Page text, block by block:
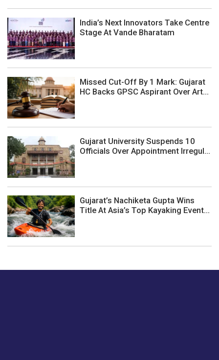
India’s Next Innovators Take Centre
Stage At Vande Bharatam
Missed Cut-Off By 1 Mark: Gujarat
HC Backs GPSC Aspirant Over Art...
Gujarat University Suspends 10
Officials Over Appointment Irregul...
Gujarat’s Nachiketa Gupta Wins
Title At Asia’s Top Kayaking Event...